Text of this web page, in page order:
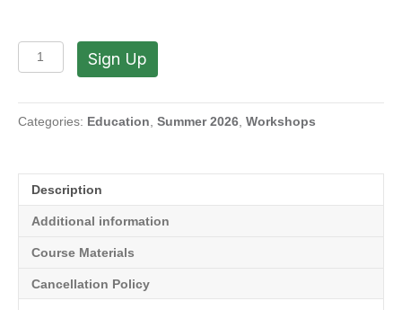
Raku
Workshop
The
Magic
with
Pam
(Sat,
July
(Rain
Date
Sign Up
Categories: Education Summer 2026 Workshops
Description
Additional information
Course Materials
Cancellation Policy